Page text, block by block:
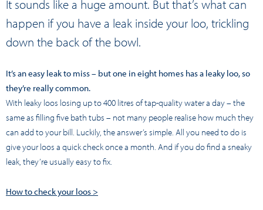
It sounds like a huge amount. But that’s what can
happen if you have a leak inside your loo, trickling
down the back of the bowl.
It’s an easy leak to miss – but one in eight homes has a leaky loo, so
they’re really common.
With leaky loos losing up to 400 litres of tap-quality water a day – the
same as filling five bath tubs – not many people realise how much they
can add to your bill. Luckily, the answer’s simple. All you need to do is
give your loos a quick check once a month. And if you do find a sneaky
leak, they’re usually easy to fix.
How to check your loos >